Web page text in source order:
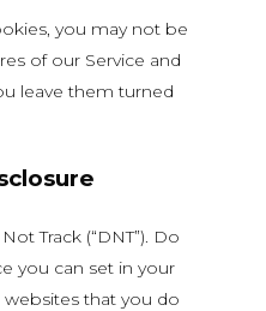
you may not be
of our Service and
leave them turned
Track (“DNT”). Do
you can set in your
that you do